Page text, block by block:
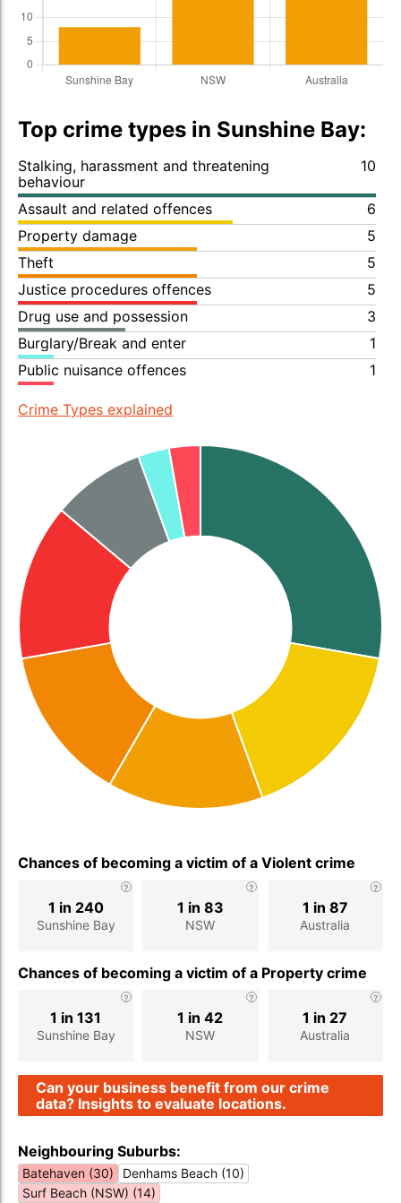
Top crime types in Sunshine Bay:
Stalking, harassment and threatening
behaviour
10
Assault and related offences
6
Property damage
5
Theft
5
Justice procedures offences
5
Drug use and possession
3
Burglary/Break and enter
1
Public nuisance offences
1
Crime Types explained
Chances of becoming a victim of a Violent crime
Sunshine Bay
1 in 240
NSW
1 in 83
Australia
1 in 87
Chances of becoming a victim of a Property crime
Sunshine Bay
1 in 131
NSW
1 in 42
Australia
1 in 27
Can your business benefit from our crime
data? Insights to evaluate locations.
Neighbouring Suburbs:
Batehaven (30)
Denhams Beach (10)
Surf Beach (NSW) (14)